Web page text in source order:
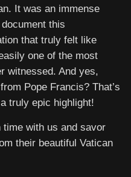
It was an immense
this
that truly felt like
one of the most
witnessed. And yes,
Pope Francis? That’s
truly epic highlight!
with us and savor
their beautiful Vatican